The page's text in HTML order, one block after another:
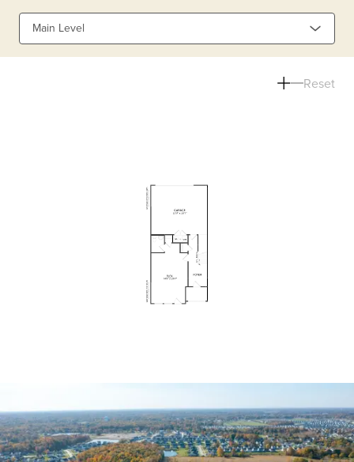
Main Level
Reset